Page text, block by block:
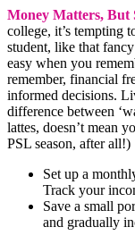
Money Matters, But
college, it’s tempting
student, like that
easy when you
remember, financial
informed decisions.
difference between
lattes, doesn’t mean
PSL season, after all!)
Set up a
Track your
Save a small
and gradually